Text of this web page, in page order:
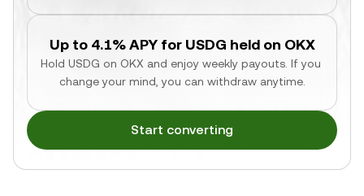
Up to 4.1% APY for USDG held on OKX
Hold USDG on OKX and enjoy weekly payouts. If you
change your mind, you can withdraw anytime.
Start converting